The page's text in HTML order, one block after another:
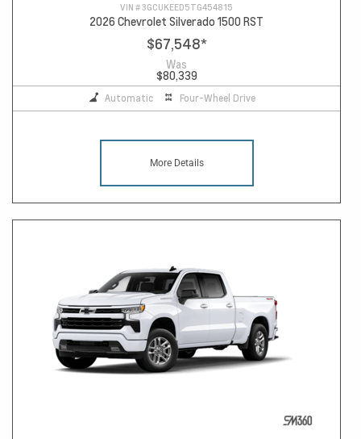
VIN #3GCUKEED5TG454815
2026 Chevrolet Silverado 1500 RST
$67,548*
Was
$80,339
Automatic Four-Wheel Drive
More Details